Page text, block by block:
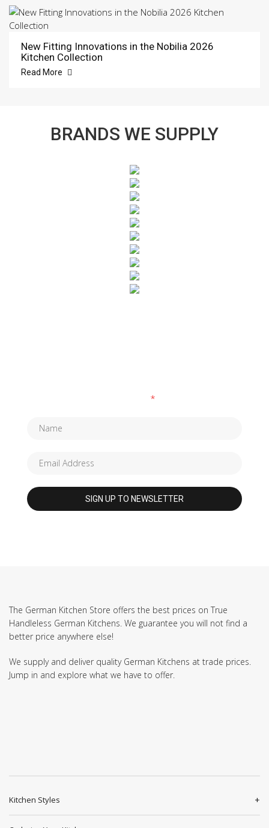
New Fitting Innovations in the Nobilia 2026
Kitchen Collection
Read More
BRANDS WE SUPPLY
*
The German Kitchen Store offers the best prices on True
Handleless German Kitchens. We guarantee you will not find a
better price anywhere else!
We supply and deliver quality German Kitchens at trade prices.
Jump in and explore what we have to offer.
Kitchen Styles